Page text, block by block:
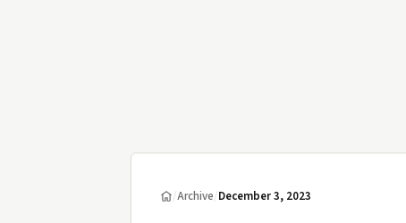
/Archive/December 3, 2023